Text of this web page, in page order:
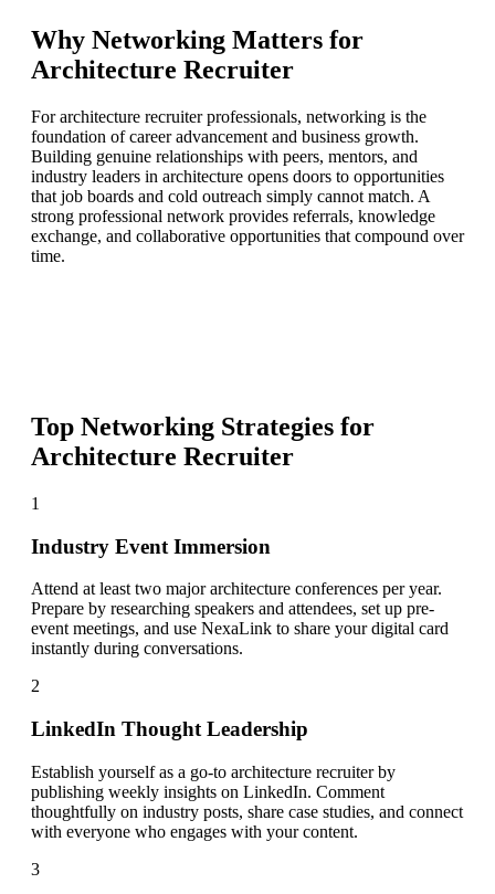
Why Networking Matters for
Architecture Recruiter
For architecture recruiter professionals, networking is the
foundation of career advancement and business growth.
Building genuine relationships with peers, mentors, and
industry leaders in architecture opens doors to opportunities
that job boards and cold outreach simply cannot match. A
strong professional network provides referrals, knowledge
exchange, and collaborative opportunities that compound over
time.
Top Networking Strategies for
Architecture Recruiter
1
Industry Event Immersion
Attend at least two major architecture conferences per year.
Prepare by researching speakers and attendees, set up pre-
event meetings, and use NexaLink to share your digital card
instantly during conversations.
2
LinkedIn Thought Leadership
Establish yourself as a go-to architecture recruiter by
publishing weekly insights on LinkedIn. Comment
thoughtfully on industry posts, share case studies, and connect
with everyone who engages with your content.
3